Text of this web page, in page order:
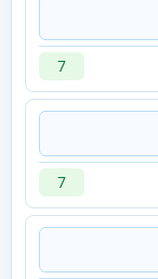
7
7